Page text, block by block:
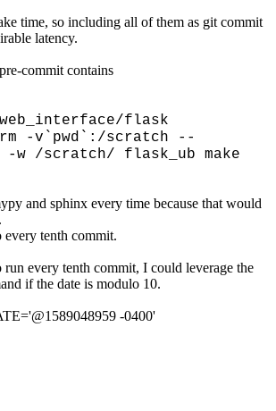
time, so including all of them as git commit
latency.
commit contains
flask
-v`pwd`:/scratch --
/scratch/ flask_ub make
and sphinx every time because that would
tenth commit.
run every tenth commit, I could leverage the
if the date is modulo 10.
-0400'